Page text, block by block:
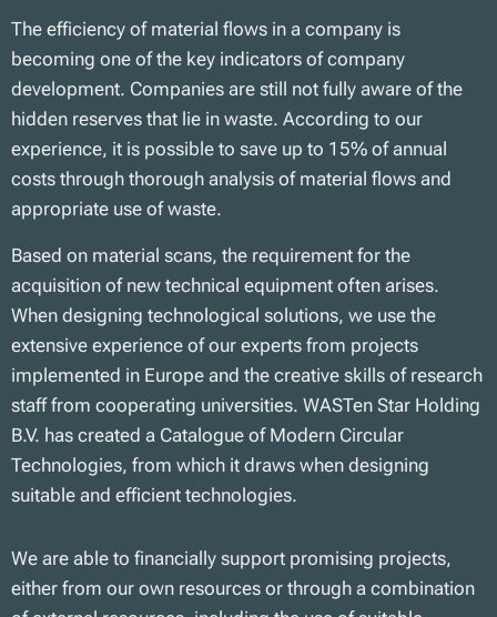
The efficiency of material flows in a company is
becoming one of the key indicators of company
development. Companies are still not fully aware of the
hidden reserves that lie in waste. According to our
experience, it is possible to save up to 15% of annual
costs through thorough analysis of material flows and
appropriate use of waste.
Based on material scans, the requirement for the
acquisition of new technical equipment often arises.
When designing technological solutions, we use the
extensive experience of our experts from projects
implemented in Europe and the creative skills of research
staff from cooperating universities. WASTen Star Holding
B.V. has created a Catalogue of Modern Circular
Technologies, from which it draws when designing
suitable and efficient technologies.
We are able to financially support promising projects,
either from our own resources or through a combination